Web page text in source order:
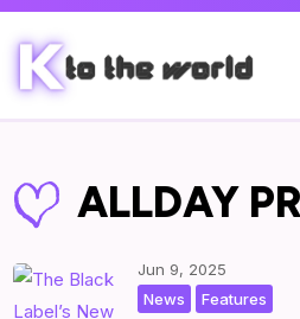
ALLDAY
Jun 9, 2025
Features
News